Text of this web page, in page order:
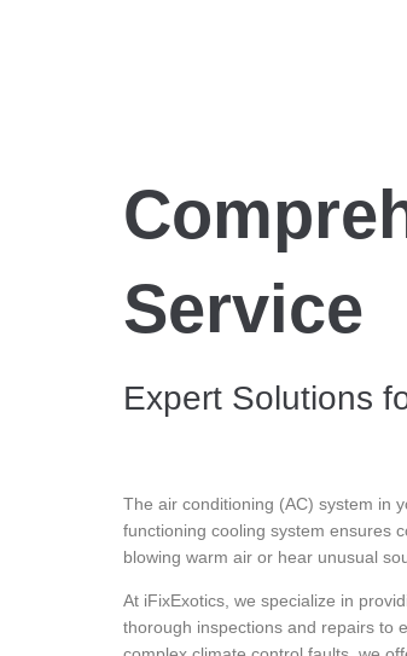
Service
Expert Solutions
The air conditioning (AC) system in
functioning cooling system ensures
blowing warm air or hear unusual
At iFixExotics, we specialize in
thorough inspections and repairs to